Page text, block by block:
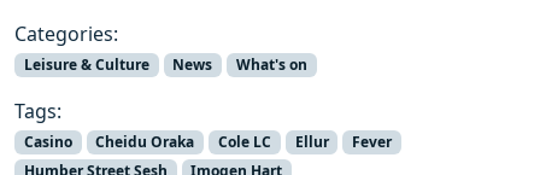
Categories:
Leisure & Culture News What's on
Tags:
Casino Cheidu Oraka Cole LC Ellur
Fever
Humber Street Sesh
Imogen Hart